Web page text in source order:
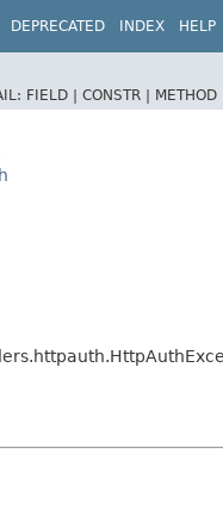
DEPRECATED INDEX HELP
FIELD | CONSTR | METHOD